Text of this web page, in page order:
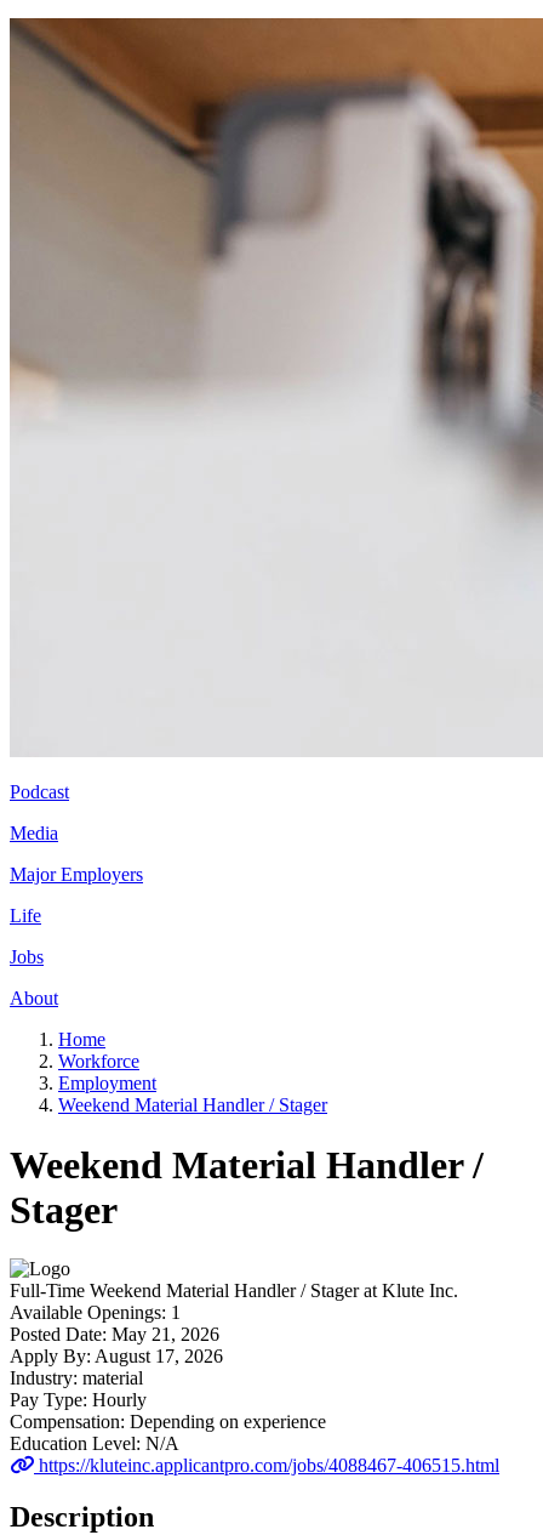
Podcast
Media
Major Employers
Life
Jobs
About
Home
Workforce
Employment
Weekend Material Handler / Stager
Weekend Material Handler /
Stager
Full-Time Weekend Material Handler / Stager at Klute Inc.
Available Openings: 1
Posted Date: May 21, 2026
Apply By: August 17, 2026
Industry: material
Pay Type: Hourly
Compensation: Depending on experience
Education Level: N/A
https://kluteinc.applicantpro.com/jobs/4088467-406515.html
Description